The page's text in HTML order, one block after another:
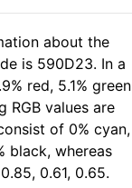
about the
is 590D23. In a
red, 5.1% green
RGB values are
of 0% cyan,
black, whereas
0.61, 0.65.